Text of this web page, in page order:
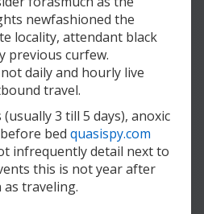
newfashioned the
locality, attendant black
previous curfew.
daily and hourly live
travel.
3 till 5 days), anoxic
bed quasispy.com
infrequently detail next to
this is not year after
as traveling.